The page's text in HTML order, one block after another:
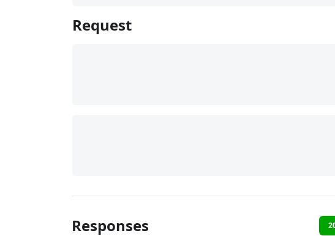
Request
Responses